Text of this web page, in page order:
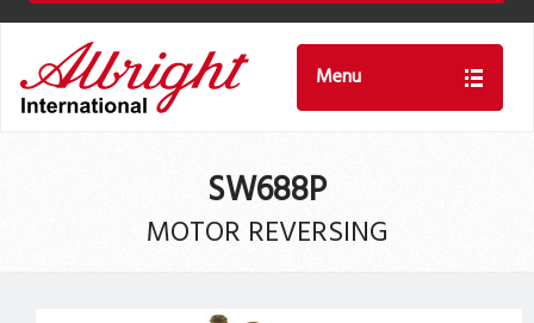
Menu
SW688P
MOTOR REVERSING